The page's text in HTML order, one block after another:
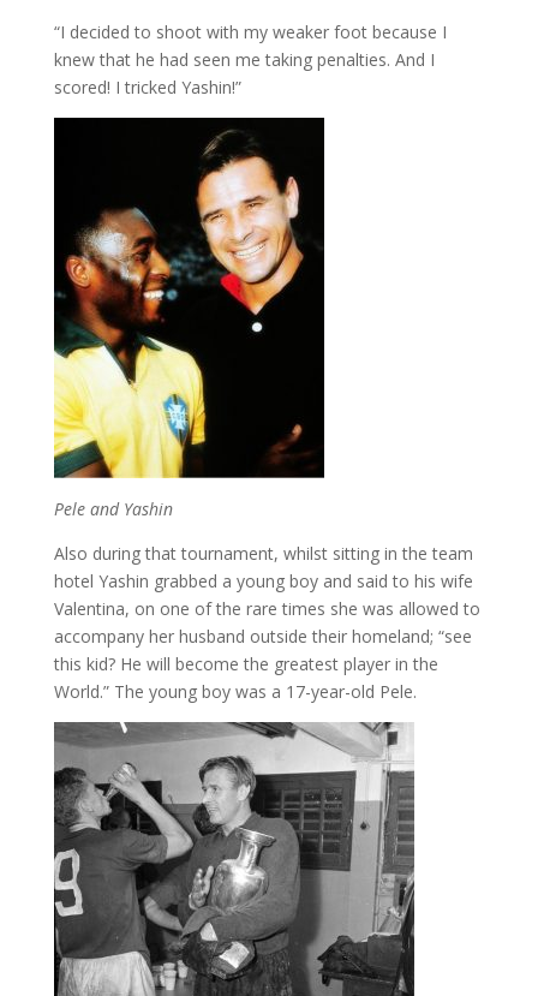
“I decided to shoot with my weaker foot because I
knew that he had seen me taking penalties. And I
scored! I tricked Yashin!”
Pele and Yashin
Also during that tournament, whilst sitting in the team
hotel Yashin grabbed a young boy and said to his wife
Valentina, on one of the rare times she was allowed to
accompany her husband outside their homeland; “see
this kid? He will become the greatest player in the
World.” The young boy was a 17-year-old Pele.